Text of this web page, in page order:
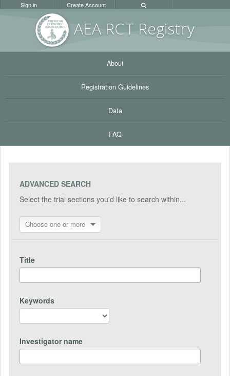
AEA RCT Registry
Sign in Create Account
About
Registration Guidelines
Data
FAQ
ADVANCED SEARCH
Select the trial sections you'd like to search within...
Choose one or more
Title
Keywords
Investigator name